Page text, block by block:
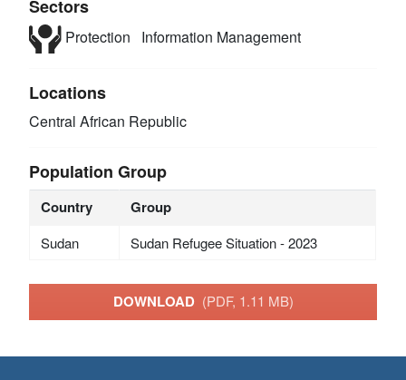
Sectors
Protection Information Management
Locations
Central African Republic
Population Group
Country Group
Sudan Sudan Refugee Situation - 2023
DOWNLOAD (PDF, 1.11 MB)